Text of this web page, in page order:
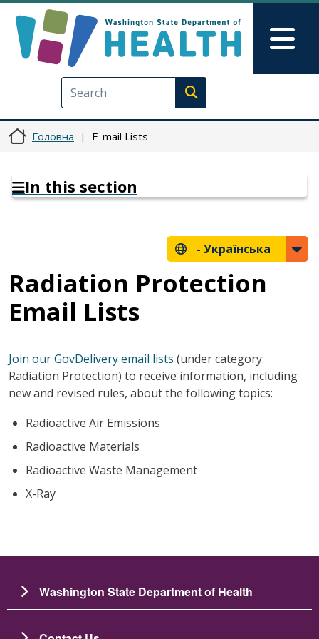
Execute search
Головна E-mail Lists
In this section
- Українська
Radiation Protection
Email Lists
Join our GovDelivery email lists (under category:
Radiation Protection) to receive information, including
new and revised rules, about the following topics:
Radioactive Air Emissions
Radioactive Materials
Radioactive Waste Management
X-Ray
Washington State Department of Health